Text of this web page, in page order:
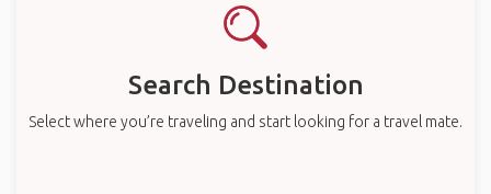
Search Destination
Select where you’re traveling and start looking for a travel mate.